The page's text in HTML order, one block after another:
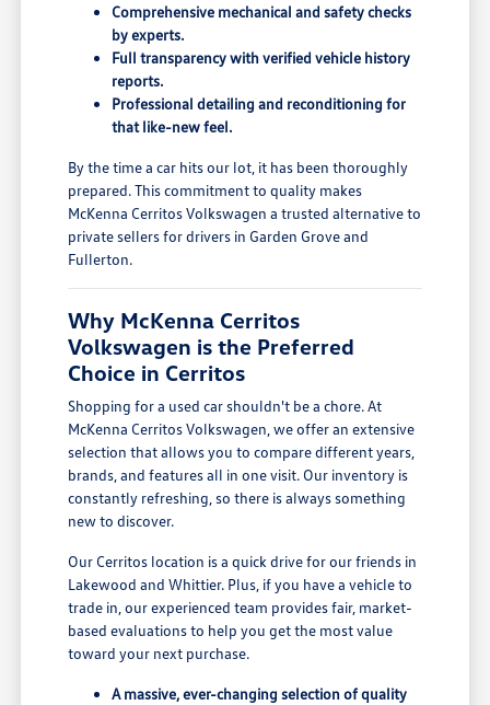
Comprehensive mechanical and safety checks
by experts.
Full transparency with verified vehicle history
reports.
Professional detailing and reconditioning for
that like-new feel.
By the time a car hits our lot, it has been thoroughly
prepared. This commitment to quality makes
McKenna Cerritos Volkswagen a trusted alternative to
private sellers for drivers in Garden Grove and
Fullerton.
Why McKenna Cerritos
Volkswagen is the Preferred
Choice in Cerritos
Shopping for a used car shouldn't be a chore. At
McKenna Cerritos Volkswagen, we offer an extensive
selection that allows you to compare different years,
brands, and features all in one visit. Our inventory is
constantly refreshing, so there is always something
new to discover.
Our Cerritos location is a quick drive for our friends in
Lakewood and Whittier. Plus, if you have a vehicle to
trade in, our experienced team provides fair, market-
based evaluations to help you get the most value
toward your next purchase.
A massive, ever-changing selection of quality